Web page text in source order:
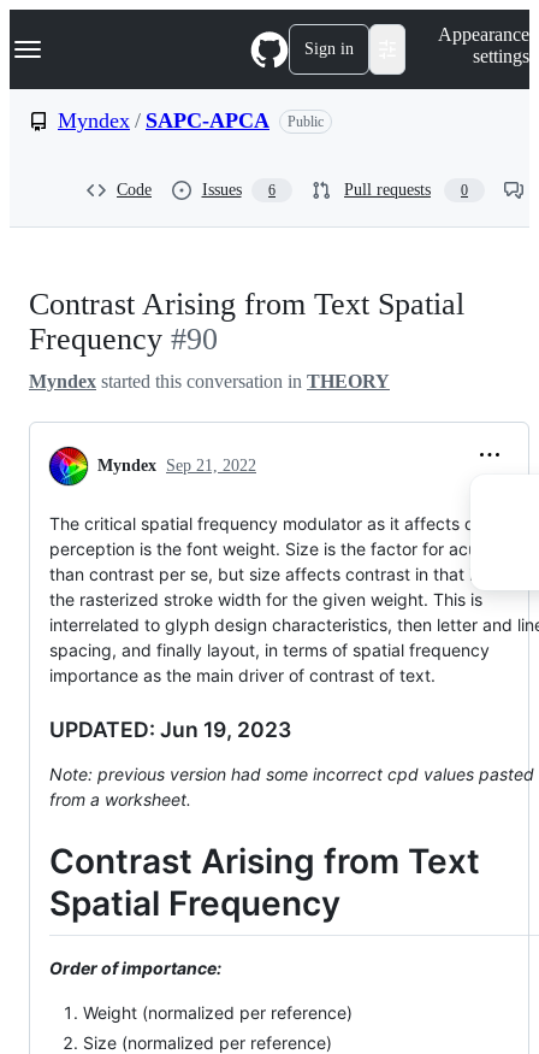
k
p
Navigation Menu Sign in
Appearance
settings
Myndex / SAPC-APCA Public
Code Issues 6 Pull requests 0
Contrast Arising from Text Spatial
Frequency #90
Myndex started this conversation in THEORY
Myndex Sep 21, 2022
The critical spatial frequency modulator as it affects contrast
perception is the font weight. Size is the factor for acuity
than contrast per se, but size affects contrast in that it affects
the rasterized stroke width for the given weight. This is
interrelated to glyph design characteristics, then letter and
spacing, and finally layout, in terms of spatial frequency
importance as the main driver of contrast of text.
UPDATED: Jun 19, 2023
Note: previous version had some incorrect cpd values pasted
from a worksheet.
Contrast Arising from Text
Spatial Frequency
Order of importance:
Weight (normalized per reference)
Size (normalized per reference)